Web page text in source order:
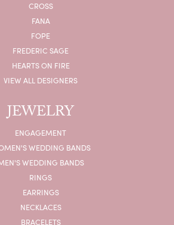
CROSS
FANA
FOPE
FREDERIC SAGE
HEARTS ON FIRE
VIEW ALL DESIGNERS
JEWELRY
ENGAGEMENT
WEDDING BANDS
WEDDING BANDS
RINGS
EARRINGS
NECKLACES
BRACELETS